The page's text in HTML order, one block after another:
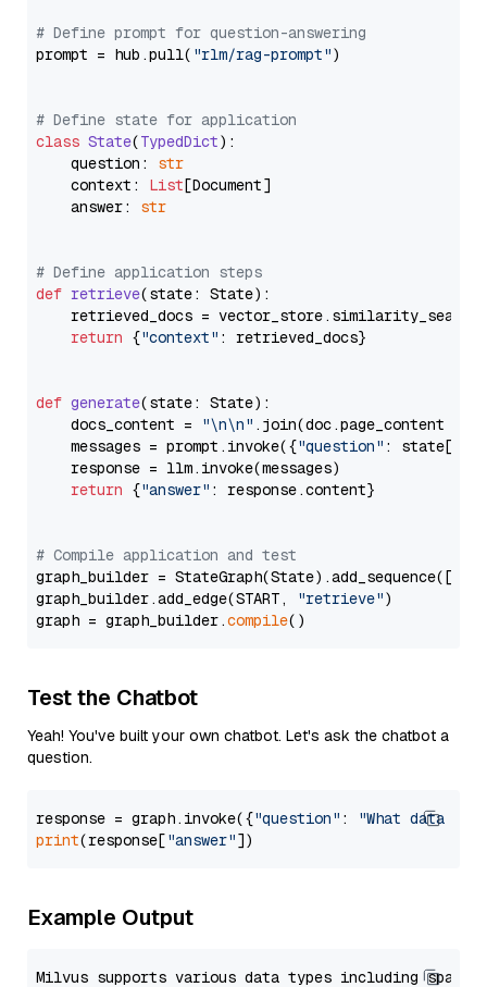
# Define prompt for question-answering
prompt = hub.pull( "rlm/rag-prompt")
# Define state for application
class State(TypedDict):
    question:
str
    context:
List[Document]
    answer:
str
# Define application steps
def retrieve(state: State):
retrieved_docs =
return {"context" : retrieved_docs}
def generate(state: State):
    docs_content =
"\n\n" .join(doc.page_content
    messages = prompt.invoke({
"question" : state[
    response = llm.invoke(messages)
return {"answer" : response.content}
# Compile application and test
graph_builder =
graph_builder.add_edge(START,
"retrieve")
graph = graph_builder.compile
Test the Chatbot
Yeah! You've built your own chatbot. Let's ask the chatbot a
question.
response = graph.invoke({"question" :
"What data
print(response["answer"
Example Output